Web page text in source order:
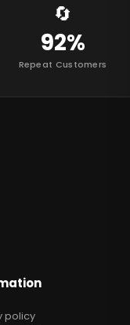
🔄
92%
Repeat Customers
policy